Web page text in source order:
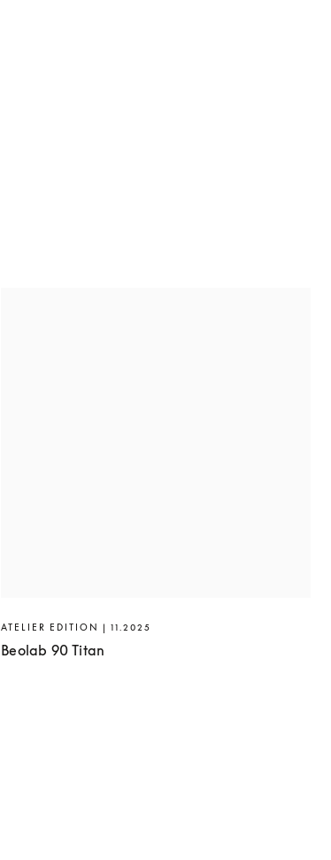
ATELIER EDITION | 11.2025
Beolab 90 Titan